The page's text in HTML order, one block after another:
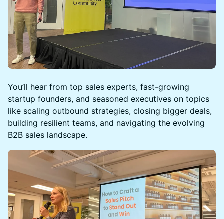
You’ll hear from top sales experts, fast-growing
startup founders, and seasoned executives on topics
like scaling outbound strategies, closing bigger deals,
building resilient teams, and navigating the evolving
B2B sales landscape.